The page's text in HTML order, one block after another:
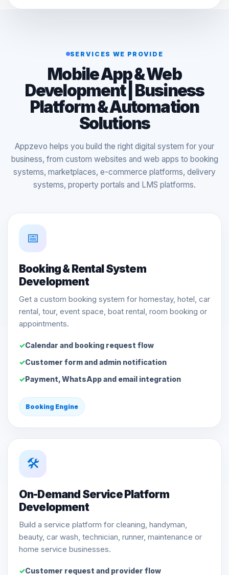
SERVICES WE PROVIDE
Mobile App & Web
Development | Business
Platform & Automation
Solutions
Appzevo helps you build the right digital system for your
business, from custom websites and web apps to booking
systems, marketplaces, e-commerce platforms, delivery
systems, property portals and LMS platforms.
📅
Booking & Rental System
Development
Get a custom booking system for homestay, hotel, car
rental, tour, event space, boat rental, room booking or
appointments.
Calendar and booking request flow
Customer form and admin notification
Payment, WhatsApp and email integration
Booking Engine
🛠️
On-Demand Service Platform
Development
Build a service platform for cleaning, handyman,
beauty, car wash, technician, runner, maintenance or
home service businesses.
Customer request and provider flow